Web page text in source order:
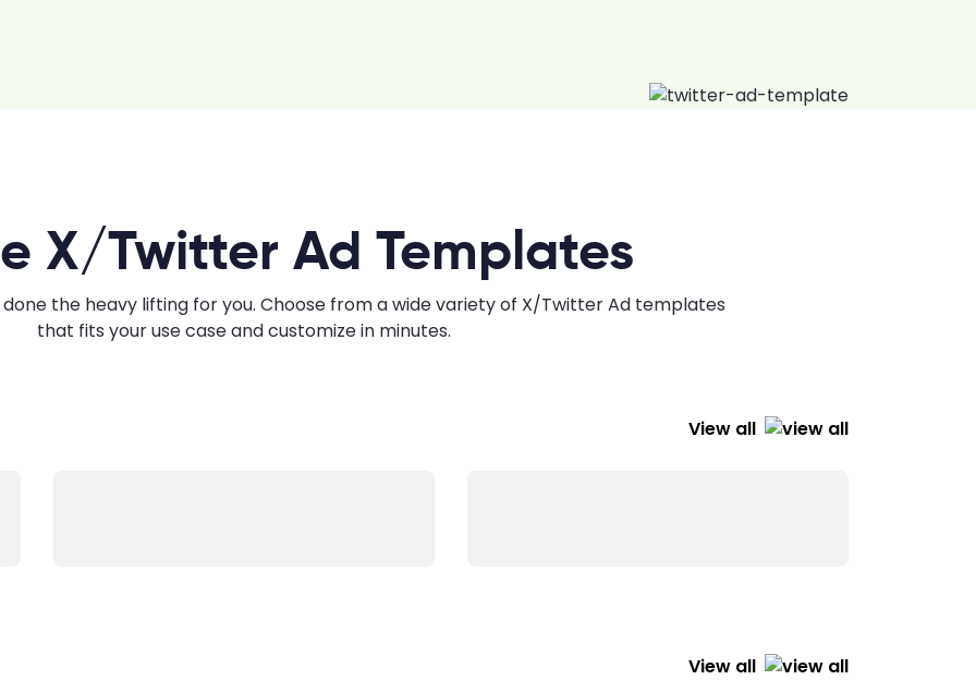
X/Twitter Ad Templates
the heavy lifting for you. Choose from a wide variety of X/Twitter Ad templates
that fits your use case and customize in minutes.
View all
View all